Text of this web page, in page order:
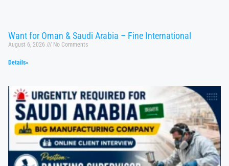
Want for Oman & Saudi Arabia – Fine International
August 6, 2026 No Comments
Details»